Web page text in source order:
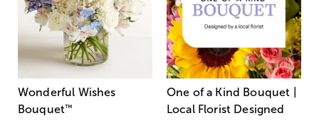
Wonderful Wishes
Bouquet™
One of a Kind Bouquet |
Local Florist Designed